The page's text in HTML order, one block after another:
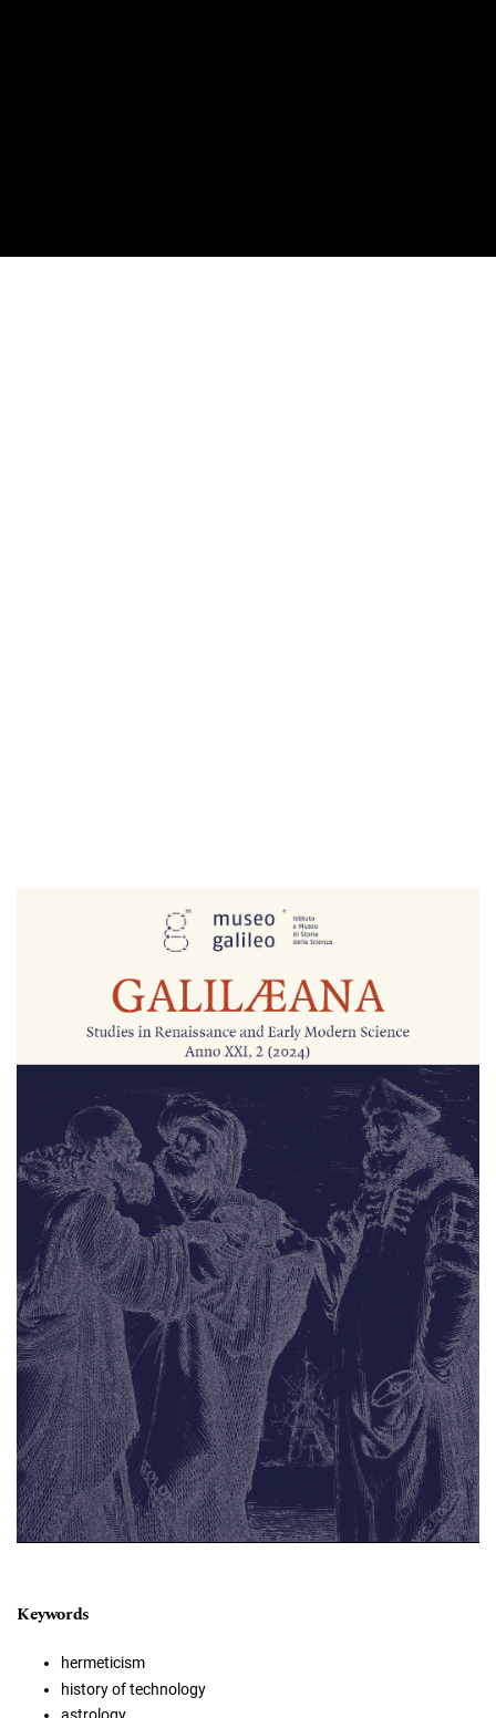
Keywords
hermeticism
history of technology